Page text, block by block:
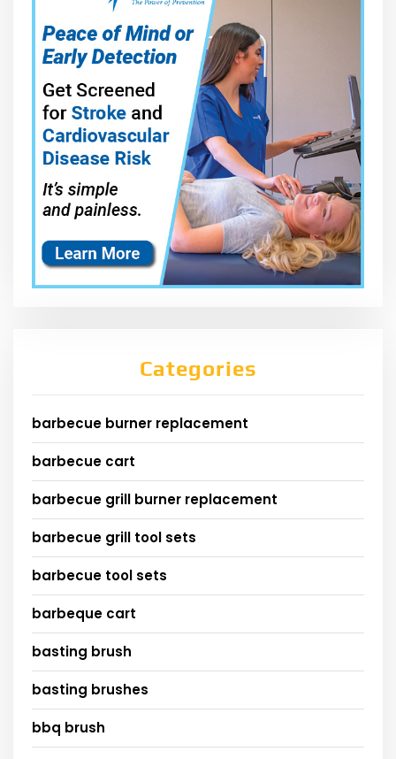
Categories
barbecue burner replacement
barbecue cart
barbecue grill burner replacement
barbecue grill tool sets
barbecue tool sets
barbeque cart
basting brush
basting brushes
bbq brush